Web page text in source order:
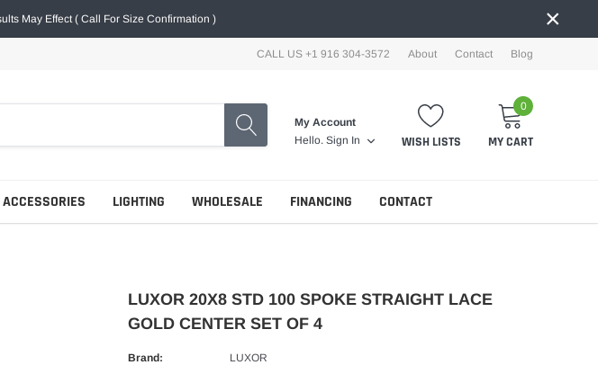
May Effect ( Call For Size Confirmation ) ×
CALL US +1 916 304-3572 About Contact Blog
My Account
Hello. Sign In WISH LISTS
0
MY CART
ACCESSORIES LIGHTING WHOLESALE FINANCING CONTACT
LUXOR 20X8 STD 100 SPOKE STRAIGHT LACE
GOLD CENTER SET OF 4
Brand: LUXOR